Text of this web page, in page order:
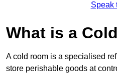
Speak
What is a
A cold room is a specialised
store perishable goods at